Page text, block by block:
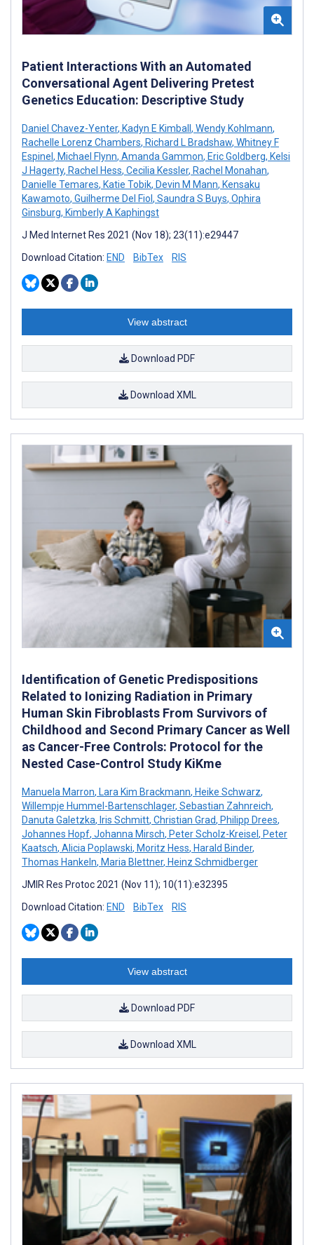
Patient Interactions With an Automated
Conversational Agent Delivering Pretest
Genetics Education: Descriptive Study
Daniel Chavez-Yenter, Kadyn E Kimball , Wendy Kohlmann,
Rachelle Lorenz Chambers, Richard L Bradshaw, Whitney F
Espinel , Michael Flynn, Amanda Gammon, Eric Goldberg, Kelsi
J Hagerty, Rachel Hess, Cecilia Kessler, Rachel Monahan,
Danielle Temares, Katie Tobik, Devin M Mann, Kensaku
Kawamoto, Guilherme Del Fiol , Saundra S Buys, Ophira
Ginsburg, Kimberly A Kaphingst
J Med Internet Res 2021 (Nov 18); 23(11):e29447
Download Citation: END BibTex RIS
View abstract
Download PDF
Download XML
Identification of Genetic Predispositions
Related to Ionizing Radiation in Primary
Human Skin Fibroblasts From Survivors of
Childhood and Second Primary Cancer as Well
as Cancer-Free Controls: Protocol for the
Nested Case-Control Study KiKme
Manuela Marron, Lara Kim Brackmann, Heike Schwarz,
Willempje Hummel-Bartenschlager, Sebastian Zahnreich,
Danuta Galetzka, Iris Schmitt, Christian Grad, Philipp Drees,
Johannes Hopf, Johanna Mirsch, Peter Scholz-Kreisel , Peter
Kaatsch, Alicia Poplawski, Moritz Hess, Harald Binder,
Thomas Hankeln, Maria Blettner, Heinz Schmidberger
JMIR Res Protoc 2021 (Nov 11); 10(11):e32395
Download Citation: END BibTex RIS
View abstract
Download PDF
Download XML